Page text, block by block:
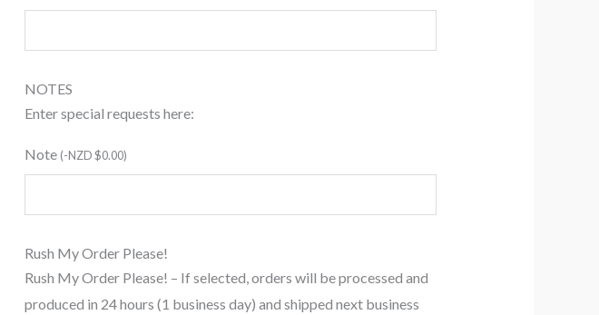
NOTES
Enter special requests here:
Note (-NZD $0.00)
Rush My Order Please!
Rush My Order Please! – If selected, orders will be processed and
produced in 24 hours (1 business day) and shipped next business